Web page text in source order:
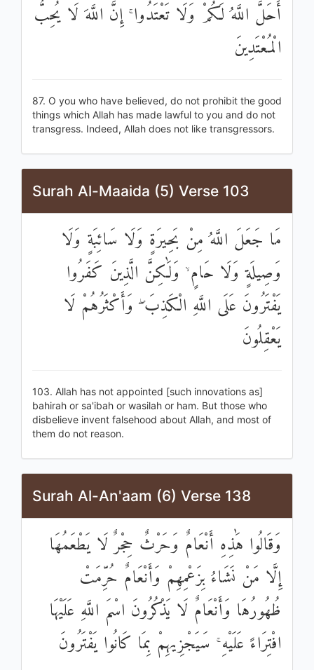
أَحَلَّ اللَّهُ لَكُمْ وَلَا تَعْتَدُوا ۚ إِنَّ اللَّهَ لَا يُحِبُّ
الْمُعْتَدِينَ
87. O you who have believed, do not prohibit the good
things which Allah has made lawful to you and do not
transgress. Indeed, Allah does not like transgressors.
Surah Al-Maaida (5) Verse 103
مَا جَعَلَ اللَّهُ مِنْ بَحِيرَةٍ وَلَا سَائِبَةٍ وَلَا
وَصِيلَةٍ وَلَا حَامٍ ۙ وَلَٰكِنَّ الَّذِينَ كَفَرُوا
يَفْتَرُونَ عَلَى اللَّهِ الْكَذِبَ ۖ وَأَكْثَرُهُمْ لَا
يَعْقِلُونَ
103. Allah has not appointed [such innovations as]
bahirah or sa'ibah or wasilah or ham. But those who
disbelieve invent falsehood about Allah, and most of
them do not reason.
Surah Al-An'aam (6) Verse 138
وَقَالُوا هَٰذِهِ أَنْعَامٌ وَحَرْثٌ حِجْرٌ لَا يَطْعَمُهَا
إِلَّا مَنْ نَشَاءُ بِزَعْمِهِمْ وَأَنْعَامٌ حُرِّمَتْ
ظُهُورُهَا وَأَنْعَامٌ لَا يَذْكُرُونَ اسْمَ اللَّهِ عَلَيْهَا
افْتِرَاءً عَلَيْهِ ۚ سَيَجْزِيهِمْ بِمَا كَانُوا يَفْتَرُونَ